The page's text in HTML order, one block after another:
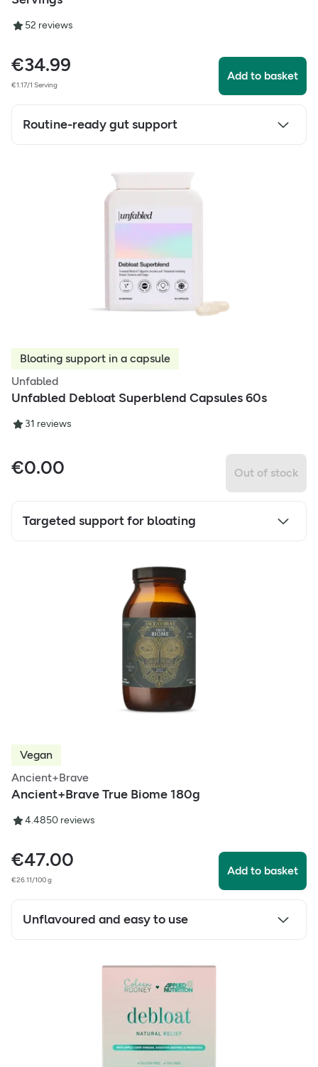
52 reviews
€34.99
€1.17/1 Serving
Add to basket
Routine-ready gut support
Bloating support in a capsule
Unfabled
Unfabled Debloat Superblend Capsules 60s
31 reviews
€0.00 Out of stock
Targeted support for bloating
Vegan
Ancient+Brave
Ancient+Brave True Biome 180g
4.4850 reviews
€47.00
€26.11/100 g
Add to basket
Unflavoured and easy to use